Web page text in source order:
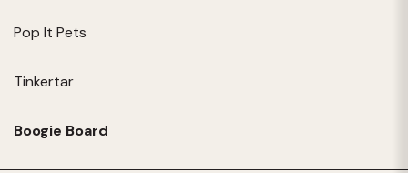
Pop It Pets
Tinkertar
Boogie Board